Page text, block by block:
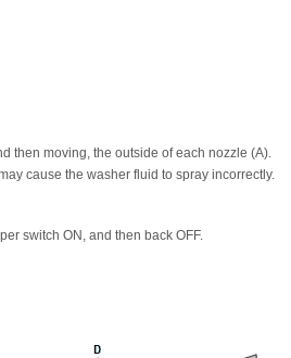
then moving, the outside of each nozzle (A).
cause the washer fluid to spray incorrectly.
switch ON, and then back OFF.